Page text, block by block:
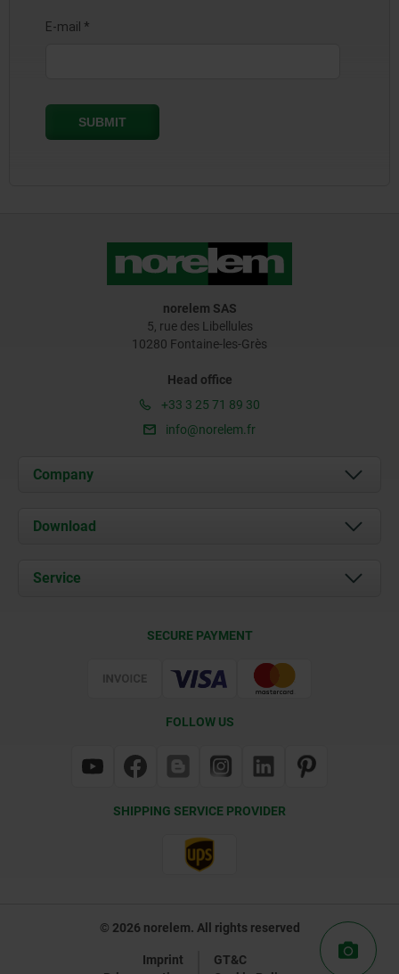
norelem SAS
5, rue des Libellules
10280 Fontaine-les-Grès
Head office
+33 3 25 71 89 30
info@norelem.fr
Company
About us
Contact
Download
Documents
Service
SECURE PAYMENT
FOLLOW US
SHIPPING SERVICE PROVIDER
© 2026 norelem. All rights reserved
Imprint
GT&C